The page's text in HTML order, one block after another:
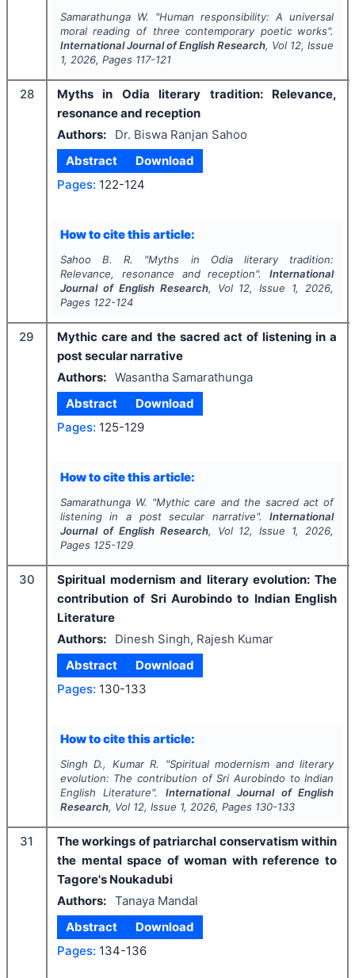
Samarathunga W. "Human responsibility: A universal
moral reading of three contemporary poetic works".
International Journal of English Research, Vol 12, Issue
1, 2026, Pages 117-121
28
Myths in Odia literary tradition: Relevance,
resonance and reception
Authors:
Dr. Biswa Ranjan Sahoo
Abstract
Download
Pages: 122-124
How to cite this article:
Sahoo B. R. "Myths in Odia literary tradition:
Relevance, resonance and reception".International
Journal of English Research, Vol 12, Issue 1, 2026,
Pages 122-124
29
Mythic care and the sacred act of listening in a
post secular narrative
Authors: Wasantha Samarathunga
Abstract
Download
Pages: 125-129
How to cite this article:
Samarathunga W. "Mythic care and the sacred act of
listening in a post secular narrative".International
Journal of English Research, Vol 12, Issue 1, 2026,
Pages 125-129
30
Spiritual modernism and literary evolution: The
contribution of Sri Aurobindo to Indian English
Literature
Authors:
Dinesh Singh, Rajesh Kumar
Abstract
Download
Pages: 130-133
How to cite this article:
Singh D., Kumar R. "Spiritual modernism and literary
evolution: The contribution of Sri Aurobindo to Indian
English Literature".International Journal of English
Research, Vol 12, Issue 1, 2026, Pages 130-133
31
The workings of patriarchal conservatism within
the mental space of woman with reference to
Tagore's Noukadubi
Authors: Tanaya Mandal
Abstract
Download
Pages: 134-136